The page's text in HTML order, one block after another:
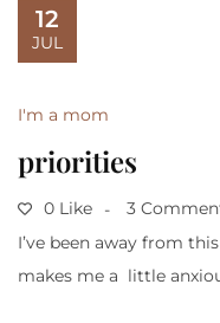
12
JUL
I'm a mom
priorities
0 Like
3
I’ve been away from
makes me a little